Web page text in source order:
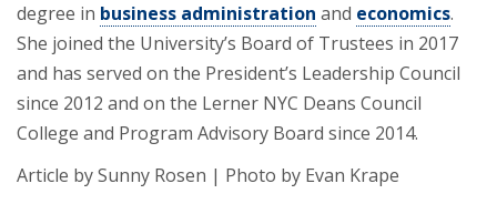
degree in business administration and economics.
She joined the University’s Board of Trustees in 2017
and has served on the President’s Leadership Council
since 2012 and on the Lerner NYC Deans Council
College and Program Advisory Board since 2014.
Article by Sunny Rosen | Photo by Evan Krape